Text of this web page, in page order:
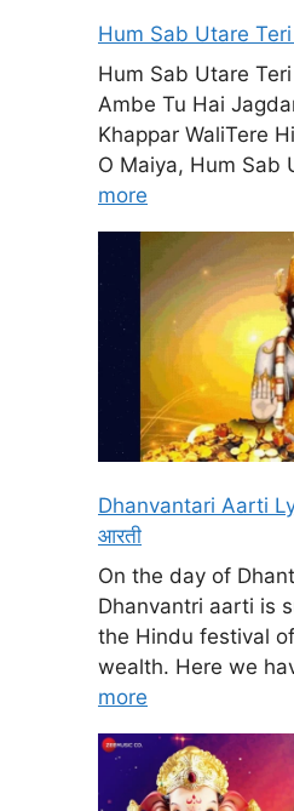
Hum Sab Utare
Hum Sab Utare
Ambe Tu Hai
Khappar WaliTere
O Maiya, Hum Sab
more
Dhanvantari Aarti
आरती
On the day of
Dhanvantri aarti is
the Hindu festival
wealth. Here we
more